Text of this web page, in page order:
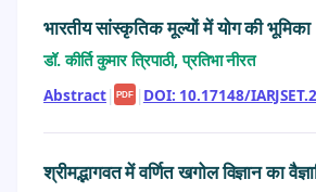
भारतीय सांस्कृतिक मूल्यों में योग की भूमिका
डॉ. कीर्ति कुमार त्रिपाठी, प्रतिभा नीरत
Abstract| PDF | DOI: 10.17148/
श्रीमद्भागवत में वर्णित खगोल विज्ञान का